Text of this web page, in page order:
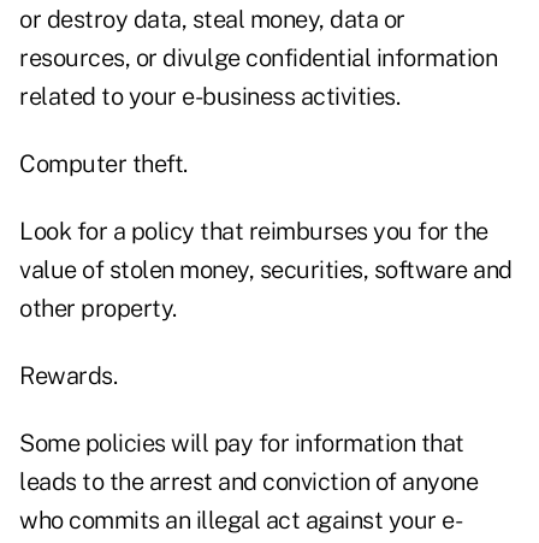
or destroy data, steal money, data or
resources, or divulge confidential information
related to your e-business activities.
Computer theft.
Look for a policy that reimburses you for the
value of stolen money, securities, software and
other property.
Rewards.
Some policies will pay for information that
leads to the arrest and conviction of anyone
who commits an illegal act against your e-